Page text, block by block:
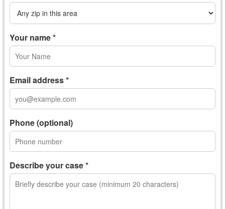
Your name *
Email address *
Phone (optional)
Describe your case *